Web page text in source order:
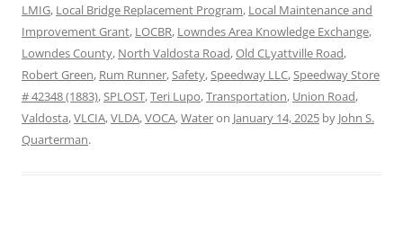
LMIG, Local Bridge Replacement Program, Local Maintenance and
Improvement Grant, LOCBR, Lowndes Area Knowledge Exchange,
Lowndes County, North Valdosta Road,Old CLyattville Road,
Robert Green, Rum Runner,Safety,Speedway LLC,Speedway Store
# 42348 (1883),SPLOST,Teri Lupo,Transportation, Union Road,
Valdosta,VLCIA,VLDA,VOCA,Wateron January 14, 2025 by John S.
Quarterman.